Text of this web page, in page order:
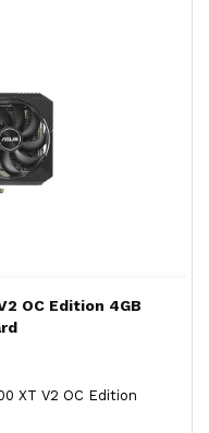
OC Edition 4GB
XT V2 OC Edition